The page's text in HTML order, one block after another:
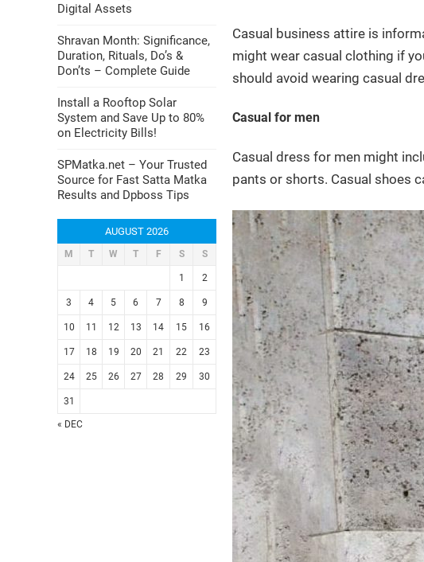
Casual business attire is
might wear casual clothing if
should avoid wearing casual
Casual for men
Casual dress for men might
pants or shorts. Casual shoes
Digital Assets
Shravan Month: Significance,
Duration, Rituals, Do’s &
Don’ts – Complete Guide
Install a Rooftop Solar
System and Save Up to 80%
on Electricity Bills!
SPMatka.net – Your Trusted
Source for Fast Satta Matka
Results and Dpboss Tips
AUGUST 2026
M T W T F S S
1 2
3 4 5 6 7 8 9
10 11 12 13 14 15 16
17 18 19 20 21 22 23
24 25 26 27 28 29 30
31
« DEC